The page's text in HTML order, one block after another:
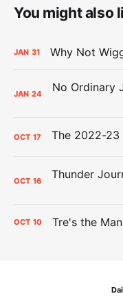
You might also
JAN 31 Why Not
JAN 24
OCT 17
OCT 16
OCT 10 Tre's the